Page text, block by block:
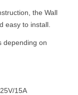
the Wall
easy to install.
depending on
15A